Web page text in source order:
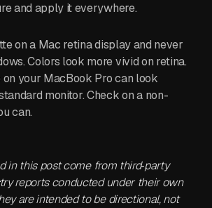
and apply it everywhere.
on a Mac retina display and never
Colors look more vivid on retina.
your MacBook Pro can look
monitor. Check on a non-
can.
in this post come from third‑party
reports conducted under their own
are intended to be directional, not